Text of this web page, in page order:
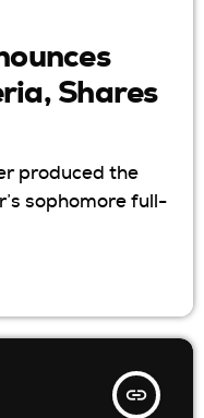
Shares
produced the
sophomore full-
insert_link